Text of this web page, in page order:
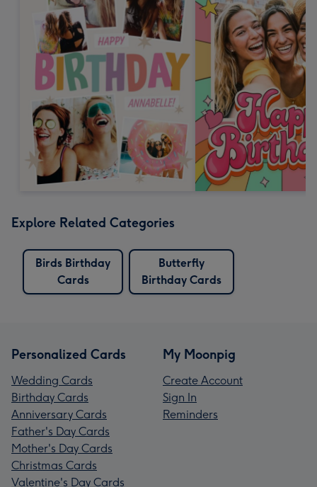
Explore Related Categories
Birds Birthday
Cards
Butterfly
Birthday Cards
Personalized Cards
Wedding Cards
Birthday Cards
Anniversary Cards
Father's Day Cards
Mother's Day Cards
Christmas Cards
Valentine's Day Cards
My Moonpig
Create Account
Sign In
Reminders